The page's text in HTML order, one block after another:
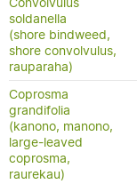
soldanella
(shore bindweed,
shore convolvulus,
rauparaha)
Coprosma
grandifolia
(kanono, manono,
large-leaved
coprosma,
raurekau)